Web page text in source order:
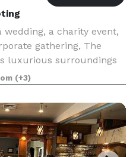
wedding, a charity event,
gathering, The
luxurious surroundings
for an exquisite
forget. Cock
(+3)